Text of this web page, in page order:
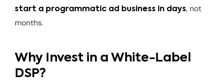
start a programmatic ad business in days, not
months.
Why Invest in a White-Label
DSP?